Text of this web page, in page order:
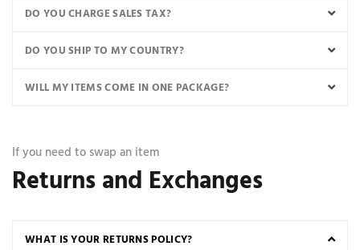
DO YOU CHARGE SALES TAX?
DO YOU SHIP TO MY COUNTRY?
WILL MY ITEMS COME IN ONE PACKAGE?
If you need to swap an item
Returns and Exchanges
WHAT IS YOUR RETURNS POLICY?